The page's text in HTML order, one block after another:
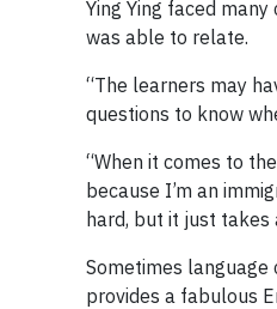
Ying Ying faced
was able to relate.
“The learners may
questions to know
“When it comes to
because I’m an
hard, but it just takes
Sometimes language
provides a fabulous